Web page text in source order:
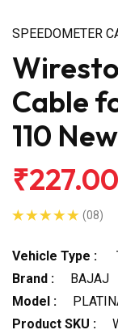
SPEEDOMETER
Cable
110 New
₹227.00
(08)
Vehicle Type :
Brand :
BAJAJ
Model :
Product SKU :